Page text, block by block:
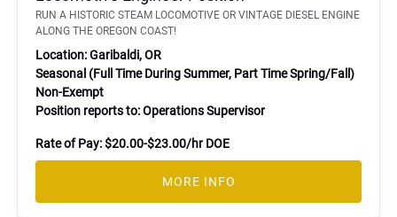
RUN A HISTORIC STEAM LOCOMOTIVE OR VINTAGE DIESEL ENGINE
ALONG THE OREGON COAST!
Location: Garibaldi, OR
Seasonal (Full Time During Summer, Part Time Spring/Fall)
Non-Exempt
Position reports to: Operations Supervisor
Rate of Pay: $20.00-$23.00/hr DOE
MORE INFO